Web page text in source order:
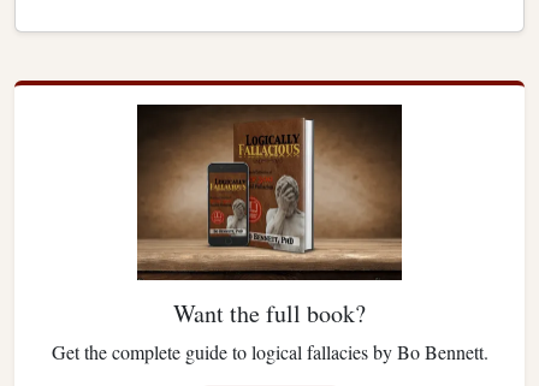
Want the full book?
Get the complete guide to logical fallacies by Bo Bennett.